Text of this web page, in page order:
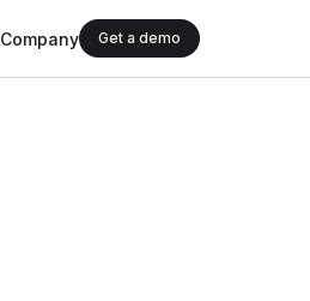
Company Get a demo